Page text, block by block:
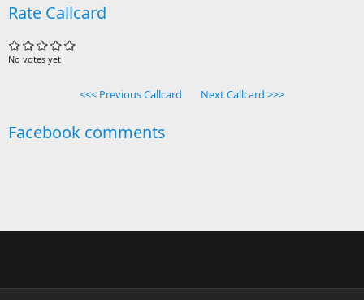
Rate Callcard
No votes yet
<<< Previous Callcard Next Callcard >>>
Facebook comments